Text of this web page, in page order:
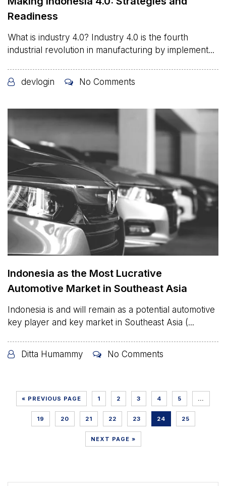
Readiness
What is industry 4.0? Industry 4.0 is the fourth
industrial revolution in manufacturing by implement...
devlogin No Comments
Indonesia as the Most Lucrative
Automotive Market in Southeast Asia
Indonesia is and will remain as a potential automotive
key player and key market in Southeast Asia (...
Ditta Humammy No Comments
« PREVIOUS PAGE 1 2 3 4 5 …
19 20 21 22 23 24 25
NEXT PAGE »